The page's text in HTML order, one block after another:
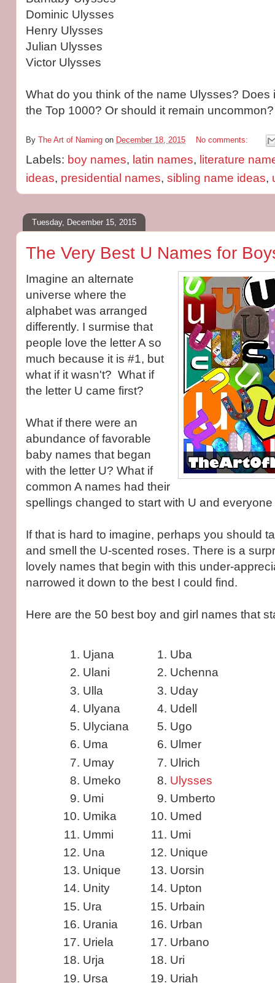
Dominic Ulysses
Henry Ulysses
Julian Ulysses
Victor Ulysses
What do you think of the name Ulysses? Does
the Top 1000? Or should it remain uncommon?
By The Art of Naming on December 18, 2015 No comments:
Labels: boy names, latin names, literature
ideas, presidential names, sibling name ideas,
Tuesday, December 15, 2015
The Very Best U Names for
Imagine an alternate
universe where the
alphabet was arranged
differently. I surmise that
people love the letter A so
much because it is #1, but
what if it wasn't? What if
the letter U came first?
What if there were an
abundance of favorable
baby names that began
with the letter U? What if
common A names had their
spellings changed to start with U and
If that is hard to imagine, perhaps you should
and smell the U-scented roses. There is a
lovely names that begin with this under-
narrowed it down to the best I could find.
Here are the 50 best boy and girl names that
Ujana
Ulani
Ulla
Ulyana
Ulyciana
Uma
Umay
Umeko
Umi
Umika
Ummi
Una
Unique
Unity
Ura
Urania
Uriela
Urja
Ursa
Uba
Uchenna
Uday
Udell
Ugo
Ulmer
Ulrich
Ulysses
Umberto
Umed
Umi
Unique
Uorsin
Upton
Urbain
Urban
Urbano
Uri
Uriah